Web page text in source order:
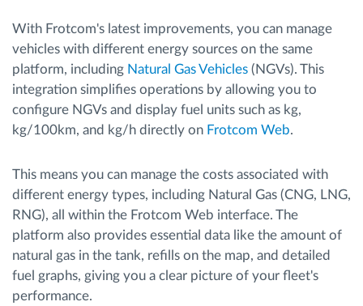
With Frotcom's latest improvements, you can manage
vehicles with different energy sources on the same
platform, including Natural Gas Vehicles (NGVs). This
integration simplifies operations by allowing you to
configure NGVs and display fuel units such as kg,
kg/100km, and kg/h directly on Frotcom Web.
This means you can manage the costs associated with
different energy types, including Natural Gas (CNG, LNG,
RNG), all within the Frotcom Web interface. The
platform also provides essential data like the amount of
natural gas in the tank, refills on the map, and detailed
fuel graphs, giving you a clear picture of your fleet's
performance.